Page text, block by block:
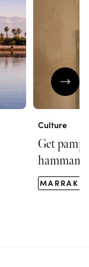
Culture
Get
hammam